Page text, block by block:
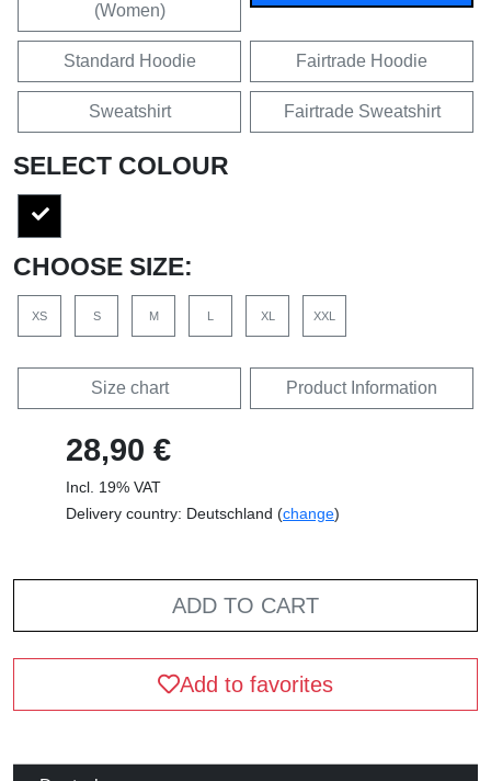
(Women)
Standard Hoodie Fairtrade Hoodie
Sweatshirt Fairtrade Sweatshirt
SELECT COLOUR
CHOOSE SIZE:
XS S M L XL XXL
Size chart Product Information
28,90 €
Incl. 19% VAT
Delivery country: Deutschland (change)
ADD TO CART
Add to favorites